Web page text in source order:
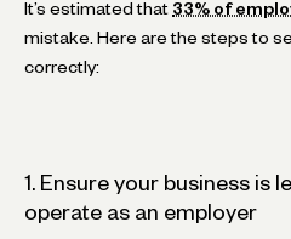
It’s estimated that 33% of
mistake. Here are the steps to
correctly:
1. Ensure your business is
operate as an employer